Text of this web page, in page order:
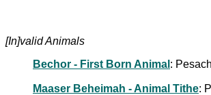
[In]valid Animals
Bechor - First Born Animal :
Maaser Beheimah - Animal Tithe: